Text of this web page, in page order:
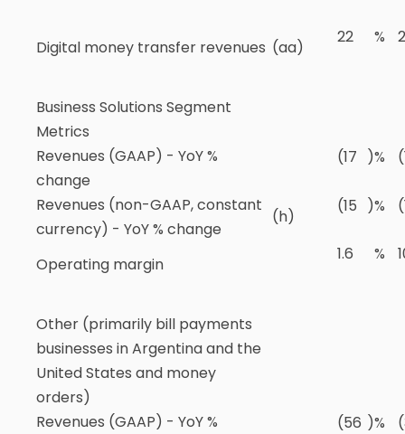
Digital money transfer revenues (aa)
22 %
Business Solutions Segment
Metrics
Revenues (GAAP) - YoY %
change
(17 )%
Revenues (non-GAAP, constant
currency) - YoY % change
(h)
(15 )%
Operating margin
1.6 %
Other (primarily bill payments
businesses in Argentina and the
United States and money
orders)
Revenues (GAAP) - YoY %
(56 )%